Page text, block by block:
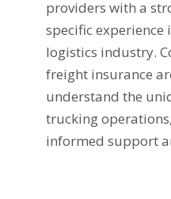
providers with a
specific
logistics industry.
freight insurance
understand the
trucking
informed support